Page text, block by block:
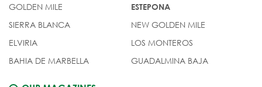
GOLDEN MILE
SIERRA BLANCA
ELVIRIA
BAHIA DE MARBELLA
ESTEPONA
NEW GOLDEN MILE
LOS MONTEROS
GUADALMINA BAJA